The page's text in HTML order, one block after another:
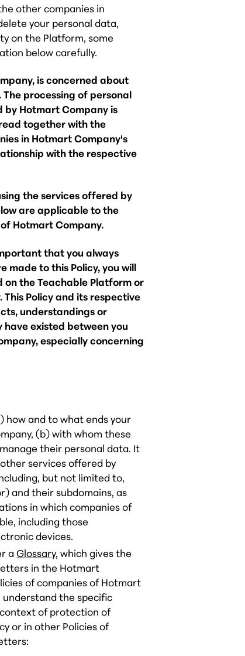
other companies in
your personal data,
on the Platform, some
below carefully.
is concerned about
processing of personal
by Hotmart Company is
together with the
in Hotmart Company's
with the respective
the services offered by
are applicable to the
Hotmart Company.
that you always
made to this Policy, you will
on the Teachable Platform or
Policy and its respective
understandings or
existed between you
especially concerning
how and to what ends your
(b) with whom these
their personal data. It
services offered by
but not limited to,
and their subdomains, as
in which companies of
including those
devices.
aGlossary, which gives the
in the Hotmart
of companies of Hotmart
the specific
of protection of
or in other Policies of